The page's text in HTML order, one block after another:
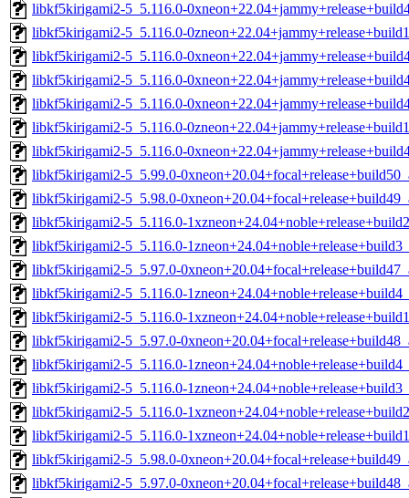
libkf5kirigami2-5_5.116.0-
libkf5kirigami2-5_5.116.0-
libkf5kirigami2-5_5.116.0-
libkf5kirigami2-5_5.116.0-
libkf5kirigami2-5_5.116.0-
libkf5kirigami2-5_5.116.0-
libkf5kirigami2-5_5.116.0-
libkf5kirigami2-5_5.99.0-
libkf5kirigami2-5_5.98.0-
libkf5kirigami2-5_5.116.0-
libkf5kirigami2-5_5.116.0-
libkf5kirigami2-5_5.97.0-
libkf5kirigami2-5_5.116.0-
libkf5kirigami2-5_5.116.0-
libkf5kirigami2-5_5.97.0-
libkf5kirigami2-5_5.116.0-
libkf5kirigami2-5_5.116.0-
libkf5kirigami2-5_5.116.0-
libkf5kirigami2-5_5.116.0-
libkf5kirigami2-5_5.98.0-
libkf5kirigami2-5_5.97.0-